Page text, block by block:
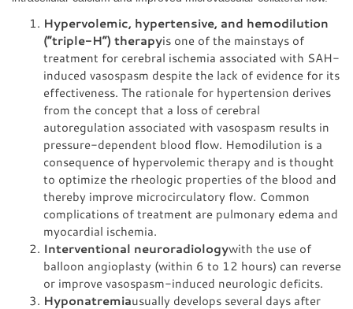
Hypervolemic, hypertensive, and hemodilution
(“triple-H”) therapyis one of the mainstays of
treatment for cerebral ischemia associated with SAH-
induced vasospasm despite the lack of evidence for its
effectiveness. The rationale for hypertension derives
from the concept that a loss of cerebral
autoregulation associated with vasospasm results in
pressure-dependent blood flow. Hemodilution is a
consequence of hypervolemic therapy and is thought
to optimize the rheologic properties of the blood and
thereby improve microcirculatory flow. Common
complications of treatment are pulmonary edema and
myocardial ischemia.
Interventional neuroradiologywith the use of
balloon angioplasty (within 6 to 12 hours) can reverse
or improve vasospasm-induced neurologic deficits.
Hyponatremiausually develops several days after